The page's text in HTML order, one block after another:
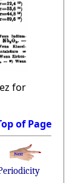
for
of Page